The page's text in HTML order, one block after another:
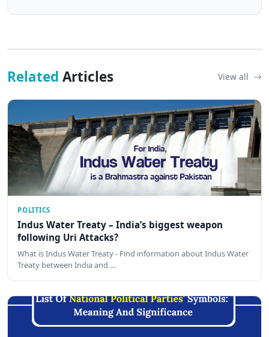
Related Articles View all
POLITICS
Indus Water Treaty – India’s biggest weapon
following Uri Attacks?
What is Indus Water Treaty - Find information about Indus Water
Treaty between India and …